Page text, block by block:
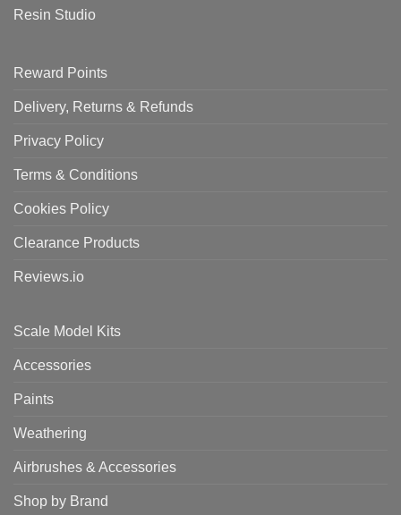
Resin Studio
Reward Points
Delivery, Returns & Refunds
Privacy Policy
Terms & Conditions
Cookies Policy
Clearance Products
Reviews.io
Scale Model Kits
Accessories
Paints
Weathering
Airbrushes & Accessories
Shop by Brand